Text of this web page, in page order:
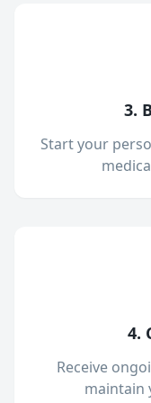
3.
Start your
4.
Receive
maintain